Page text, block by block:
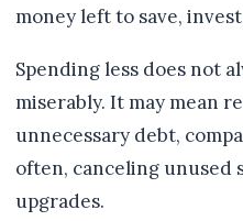
money left to save,
Spending less does not
miserably. It may mean
unnecessary debt,
often, canceling unused
upgrades.